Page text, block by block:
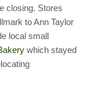
closing. Stores
to Ann Taylor
local small
which stayed